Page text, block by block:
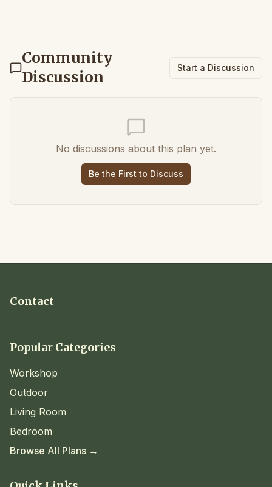
Community
Discussion
Start a Discussion
No discussions about this plan yet.
Be the First to Discuss
Contact
Popular Categories
Workshop
Outdoor
Living Room
Bedroom
Browse All Plans →